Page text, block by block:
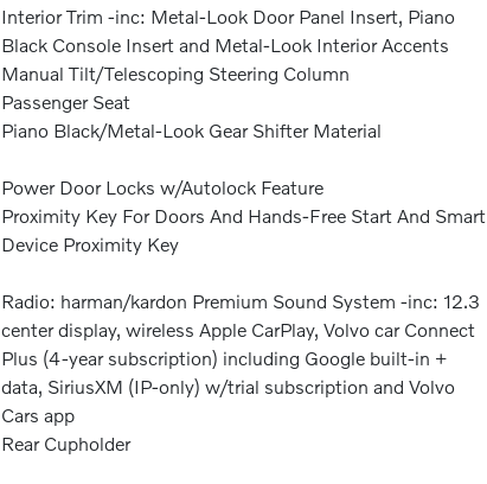
Interior Trim -inc: Metal-Look Door Panel Insert, Piano
Black Console Insert and Metal-Look Interior Accents
Manual Tilt/Telescoping Steering Column
Passenger Seat
Piano Black/Metal-Look Gear Shifter Material
Power Door Locks w/Autolock Feature
Proximity Key For Doors And Hands-Free Start And Smart
Device Proximity Key
Radio: harman/kardon Premium Sound System -inc: 12.3
center display, wireless Apple CarPlay, Volvo car Connect
Plus (4-year subscription) including Google built-in +
data, SiriusXM (IP-only) w/trial subscription and Volvo
Cars app
Rear Cupholder